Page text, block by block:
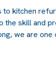
to kitchen
the skill and
we are